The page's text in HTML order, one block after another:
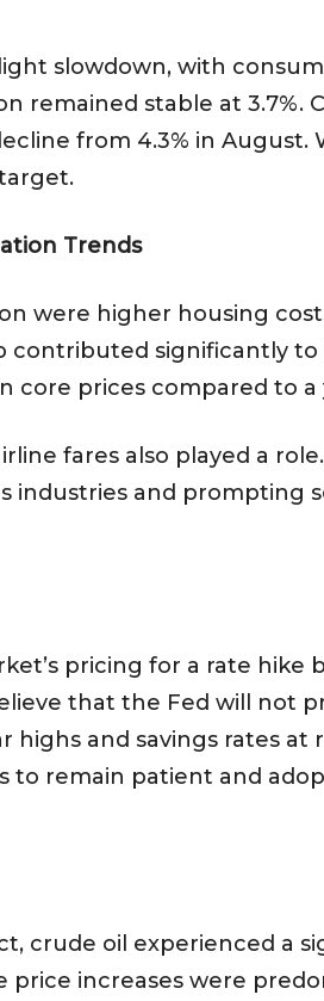
slowdown, with
remained stable at 3.7%.
from 4.3% in August.
Trends
were higher housing
contributed significantly
core prices compared to a
fares also played a
industries and prompting
pricing for a rate hike
that the Fed will not
and savings rates
to remain patient and
crude oil experienced a
price increases were